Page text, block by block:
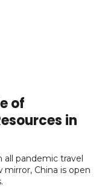
of
in
all pandemic travel
China is open